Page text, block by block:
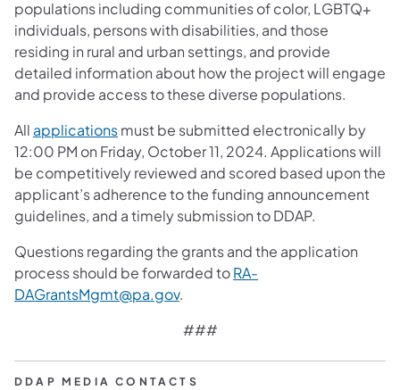
populations including communities of color, LGBTQ+
individuals, persons with disabilities, and those
residing in rural and urban settings, and provide
detailed information about how the project will engage
and provide access to these diverse populations.
All applicationsmust be submitted electronically by
12:00 PM on Friday, October 11, 2024. Applications will
be competitively reviewed and scored based upon the
applicant’s adherence to the funding announcement
guidelines, and a timely submission to DDAP.
Questions regarding the grants and the application
process should be forwarded toRA-
DAGrantsMgmt@pa.gov.
###
DDAP MEDIA CONTACTS